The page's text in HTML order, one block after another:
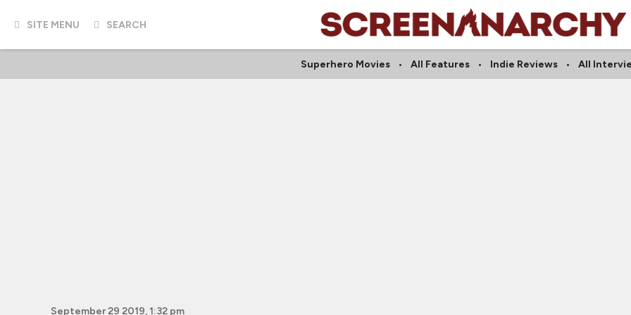
SITE MENU SEARCH
Superhero Movies All Features Indie Reviews All
September 29 2019, 1:32 pm